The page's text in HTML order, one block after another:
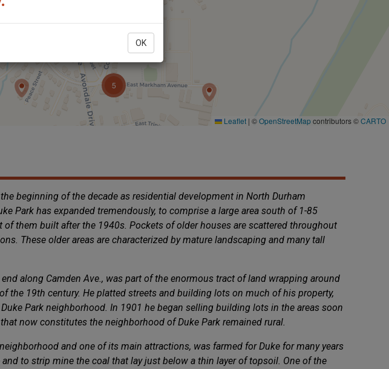
OK
beginning of the decade as residential development in North Durham
Park has expanded tremendously, to comprise a large area south of 1-85
them built after the 1940s. Pockets of older houses are scattered throughout
These older areas are characterized by mature landscaping and many tall
along Camden Ave., was part of the enormous tract of land wrapping around
the 19th century. He platted streets and building lots on much of his property,
Park neighborhood. In 1901 he began selling building lots in the areas soon
now constitutes the neighborhood of Duke Park remained rural.
and one of its main attractions, was farmed for Duke for many years
to strip mine the coal that lay just below a thin layer of topsoil. One of the